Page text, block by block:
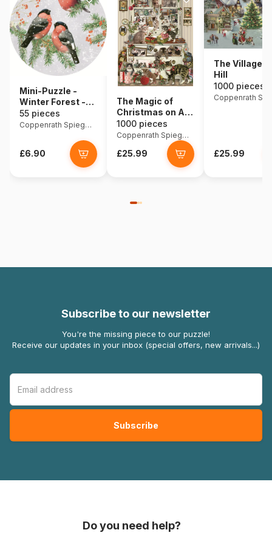
Mini-Puzzle -
Winter Forest -
Birds
55 pieces
Coppenrath Spiegelburg
£6.90
The Magic of
Christmas on All
Fours
1000 pieces
Coppenrath Spiegelburg
£25.99
The Village
Hill
1000 pieces
£25.99
Subscribe to our newsletter
You're the missing piece to our puzzle!
Receive our updates in your inbox (special offers, new arrivals...)
Do you need help?